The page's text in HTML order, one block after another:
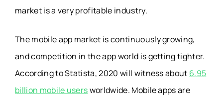
market is a very profitable industry.
The mobile app market is continuously growing,
and competition in the app world is getting tighter.
According to Statista, 2020 will witness about 6.95
billion mobile usersworldwide. Mobile apps are